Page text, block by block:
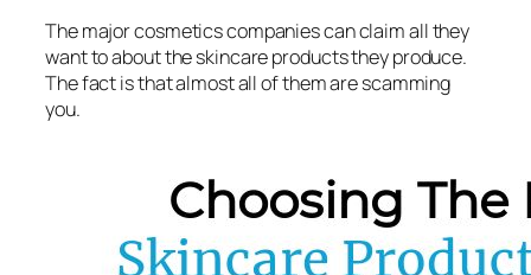
The major cosmetics companies can claim all they
want to about the skincare products they produce.
The fact is that almost all of them are scamming
you.